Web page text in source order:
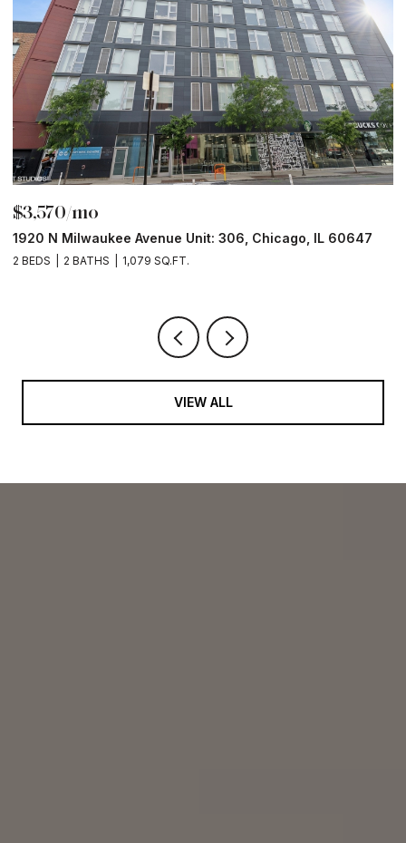
$3,570/mo
1920 N Milwaukee Avenue Unit: 306, Chicago, IL 60647
2 BEDS 2 BATHS 1,079 SQ.FT.
VIEW ALL